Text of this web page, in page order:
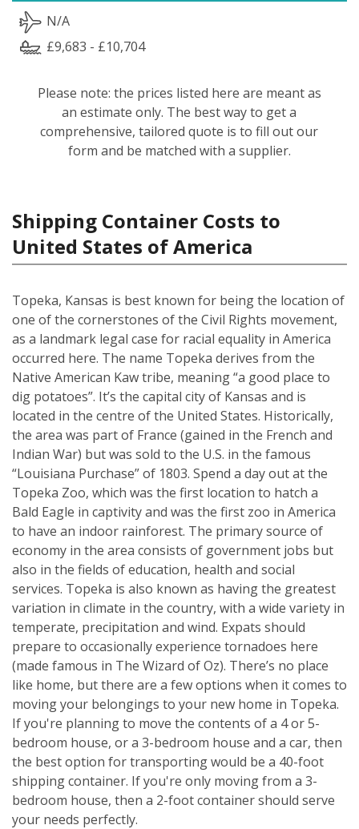
N/A
£9,683 - £10,704
Please note: the prices listed here are meant as
an estimate only. The best way to get a
comprehensive, tailored quote is to fill out our
form and be matched with a supplier.
Shipping Container Costs to
United States of America
Topeka, Kansas is best known for being the location of
one of the cornerstones of the Civil Rights movement,
as a landmark legal case for racial equality in America
occurred here. The name Topeka derives from the
Native American Kaw tribe, meaning “a good place to
dig potatoes”. It’s the capital city of Kansas and is
located in the centre of the United States. Historically,
the area was part of France (gained in the French and
Indian War) but was sold to the U.S. in the famous
“Louisiana Purchase” of 1803. Spend a day out at the
Topeka Zoo, which was the first location to hatch a
Bald Eagle in captivity and was the first zoo in America
to have an indoor rainforest. The primary source of
economy in the area consists of government jobs but
also in the fields of education, health and social
services. Topeka is also known as having the greatest
variation in climate in the country, with a wide variety in
temperate, precipitation and wind. Expats should
prepare to occasionally experience tornadoes here
(made famous in The Wizard of Oz). There’s no place
like home, but there are a few options when it comes to
moving your belongings to your new home in Topeka.
If you're planning to move the contents of a 4 or 5-
bedroom house, or a 3-bedroom house and a car, then
the best option for transporting would be a 40-foot
shipping container. If you're only moving from a 3-
bedroom house, then a 2-foot container should serve
your needs perfectly.